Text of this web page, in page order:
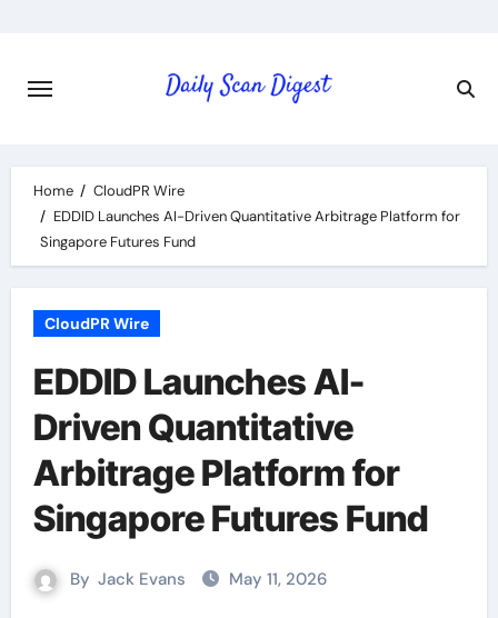
content
Home
CloudPR Wire
EDDID Launches AI-Driven Quantitative Arbitrage Platform for
Singapore Futures Fund
CloudPR Wire
EDDID Launches AI-
Driven Quantitative
Arbitrage Platform for
Singapore Futures Fund
By Jack Evans May 11, 2026